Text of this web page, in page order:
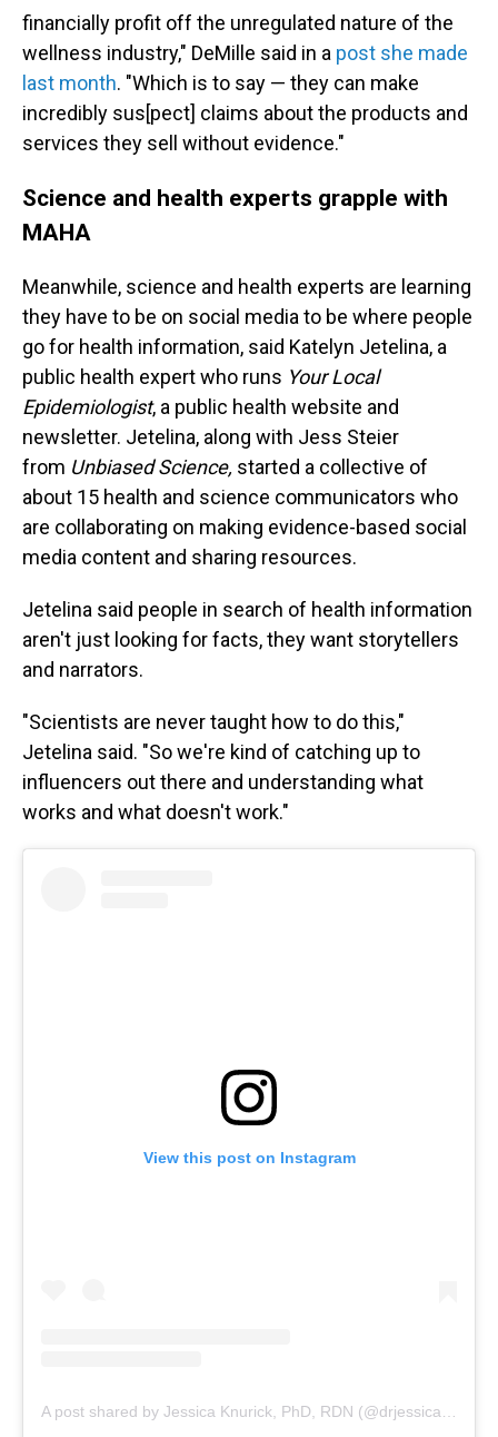
financially profit off the unregulated nature of the
wellness industry," DeMille said in a post she made
last month. "Which is to say — they can make
incredibly sus[pect] claims about the products and
services they sell without evidence."
Science and health experts grapple with
MAHA
Meanwhile, science and health experts are learning
they have to be on social media to be where people
go for health information, said Katelyn Jetelina, a
public health expert who runs Your Local
Epidemiologist, a public health website and
newsletter. Jetelina, along with Jess Steier
from Unbiased Science, started a collective of
about 15 health and science communicators who
are collaborating on making evidence-based social
media content and sharing resources.
Jetelina said people in search of health information
aren't just looking for facts, they want storytellers
and narrators.
"Scientists are never taught how to do this,"
Jetelina said. "So we're kind of catching up to
influencers out there and understanding what
works and what doesn't work."
View this post on Instagram